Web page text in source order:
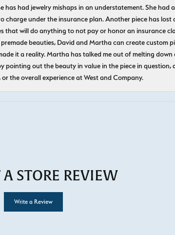
has had jewelry mishaps in an understatement. She
under the insurance plan. Another piece has lost
that will do anything to not pay or honor an insurance
beauties, David and Martha can create custom
it a reality. Martha has talked me out of melting down
pointing out the beauty in value in the piece in question,
the overall experience at West and Company.
STORE REVIEW
Write a Review